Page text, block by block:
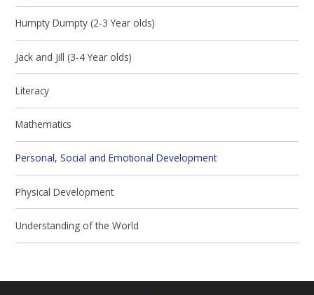
Humpty Dumpty (2-3 Year olds)
Jack and Jill (3-4 Year olds)
Literacy
Mathematics
Personal, Social and Emotional Development
Physical Development
Understanding of the World